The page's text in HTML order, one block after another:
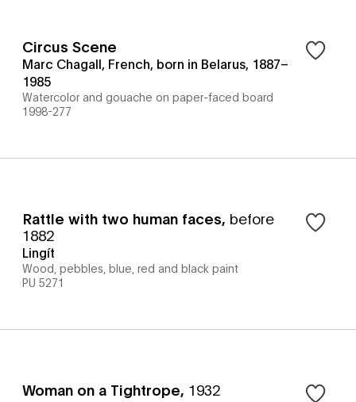
Circus Scene
Marc Chagall, French, born in Belarus, 1887–
1985
Watercolor and gouache on paper-faced board
1998-277
Rattle with two human faces, before
1882
Lingít
Wood, pebbles, blue, red and black paint
PU 5271
Woman on a Tightrope, 1932